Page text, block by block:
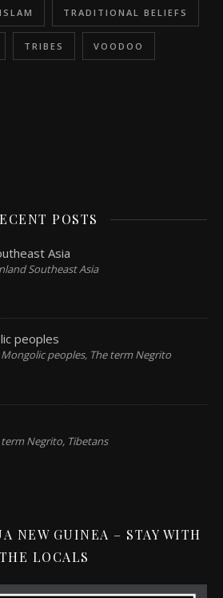
TRADITIONAL BELIEFS
TRIBES VOODOO
POSTS
Asia
Southeast Asia
peoples
Mongolic peoples, The term Negrito
term Negrito, Tibetans
NEW GUINEA – STAY WITH
THE LOCALS